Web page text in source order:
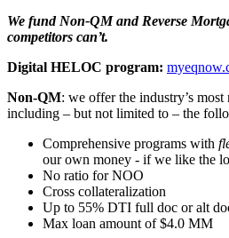
We fund Non-QM and Reverse
competitors can’t.
Digital HELOC program:
Non-QM: we offer the industry’s
including – but not limited to – the
Comprehensive programs with
our own money - if we like the
No ratio for NOO
Cross collateralization
Up to 55% DTI full doc or alt
Max loan amount of $4.0 MM